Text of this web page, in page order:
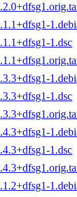
1.dsc
1.dsc
1.dsc